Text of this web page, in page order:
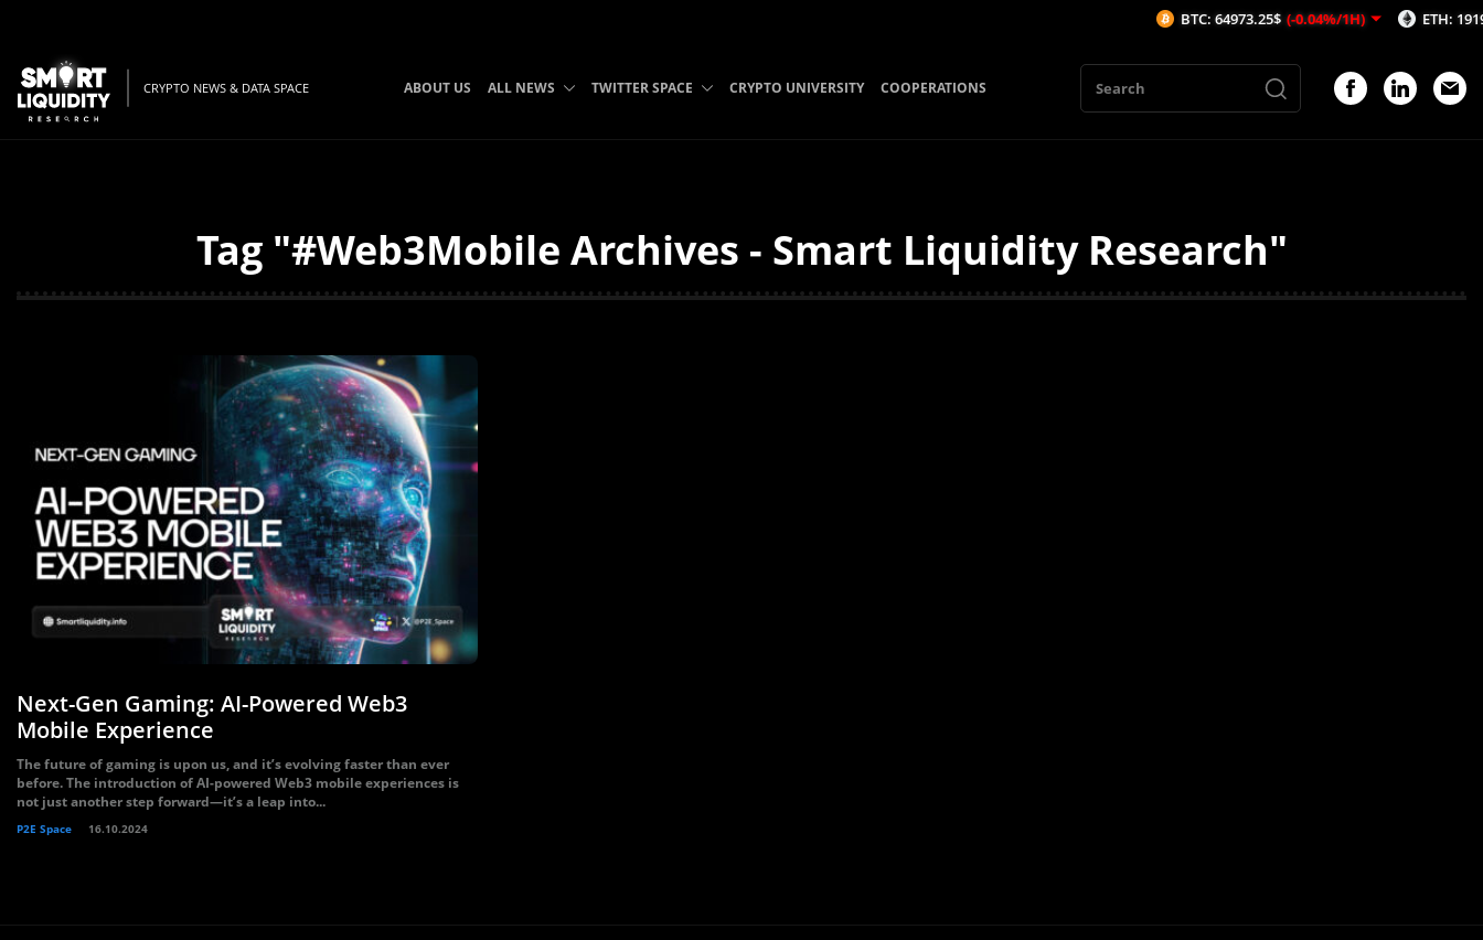
CRYPTO NEWS & DATA SPACE ABOUT US ALL NEWS TWITTER SPACE CRYPTO UNIVERSITY COOPERATIONS
Tag "#Web3Mobile Archives - Smart Liquidity Research"
Next-Gen Gaming: AI-Powered Web3
Mobile Experience
The future of gaming is upon us, and it’s evolving faster than ever
before. The introduction of AI-powered Web3 mobile experiences is
not just another step forward—it’s a leap into...
P2E Space 16.10.2024
BTC: 64973.25$ (-0.04%/1H) ETH: 1919.59$